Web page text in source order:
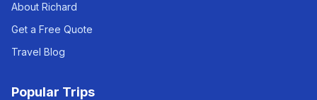
About Richard
Get a Free Quote
Travel Blog
Popular Trips